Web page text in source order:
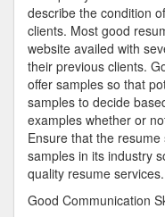
describe the condition
clients. Most good
website availed with
their previous clients.
offer samples so that
samples to decide
examples whether or
Ensure that the
samples in its industry
quality resume services.
Good Communication